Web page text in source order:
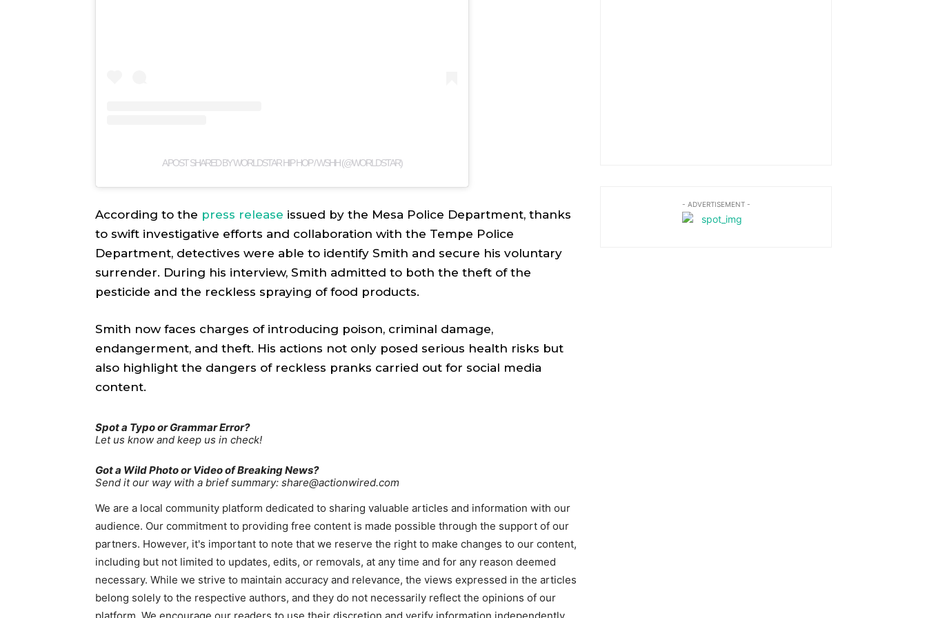
A POST SHARED BY WORLDSTAR HIP HOP / WSHH (@WORLDSTAR)
According to the press release issued by the Mesa Police Department, thanks
to swift investigative efforts and collaboration with the Tempe Police
Department, detectives were able to identify Smith and secure his voluntary
surrender. During his interview, Smith admitted to both the theft of the
pesticide and the reckless spraying of food products.
Smith now faces charges of introducing poison, criminal damage,
endangerment, and theft. His actions not only posed serious health risks but
also highlight the dangers of reckless pranks carried out for social media
content.
Spot a Typo or Grammar Error?
Let us know and keep us in check!
Got a Wild Photo or Video of Breaking News?
Send it our way with a brief summary: share@actionwired.com
We are a local community platform dedicated to sharing valuable articles and information with our
audience. Our commitment to providing free content is made possible through the support of our
partners. However, it's important to note that we reserve the right to make changes to our content,
including but not limited to updates, edits, or removals, at any time and for any reason deemed
necessary. While we strive to maintain accuracy and relevance, the views expressed in the articles
belong solely to the respective authors, and they do not necessarily reflect the opinions of our
platform. We encourage our readers to use their discretion and verify information independently
- ADVERTISEMENT -